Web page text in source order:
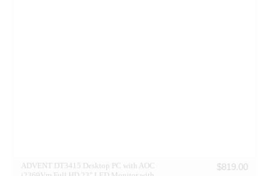
ADVENT DT3415 Desktop PC with AOC
$819.00